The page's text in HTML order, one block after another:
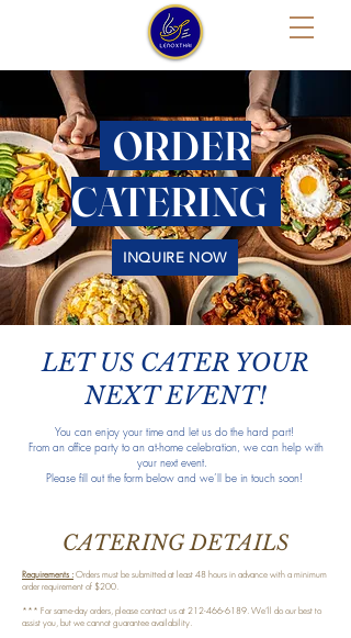
ORDER
CATERING
INQUIRE NOW
LET US CATER YOUR
NEXT EVENT!
You can enjoy your time and let us do the hard part!
From an office party to an at-home celebration, we can help with
your next event.
Please fill out the form below and we’ll be in touch soon!
CATERING DETAILS
Requirements : Orders must be submitted at least 48 hours in advance with a minimum
order requirement of $200.
*** For same-day orders, please contact us at 212-466-6189. We’ll do our best to
assist you, but we cannot guarantee availability.